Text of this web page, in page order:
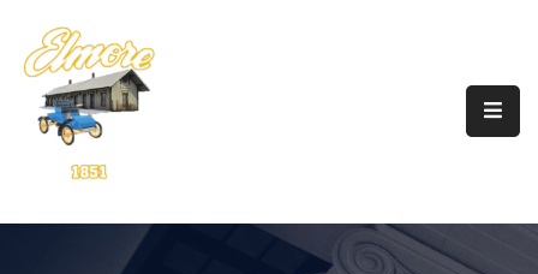
Home
Government